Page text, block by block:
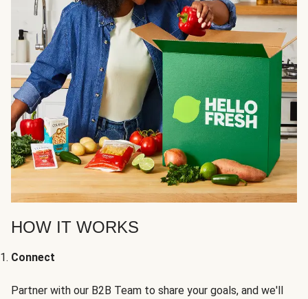
HOW IT WORKS
Connect
Partner with our B2B Team to share your goals, and we'll